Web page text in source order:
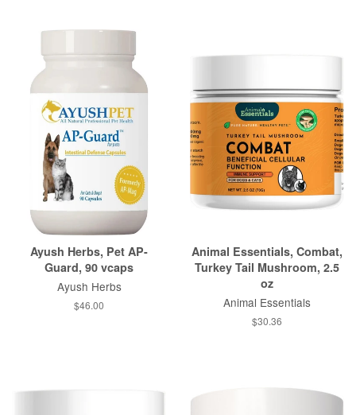
Ayush Herbs, Pet AP-
Guard, 90 vcaps
Ayush Herbs
$46.00
Animal Essentials, Combat,
Turkey Tail Mushroom, 2.5
oz
Animal Essentials
$30.36